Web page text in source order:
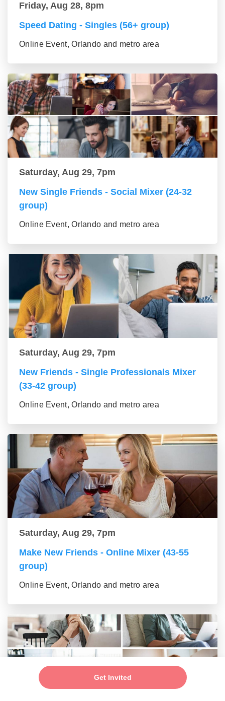
Get Invited
Friday, Aug 28, 8pm
Speed Dating - Singles (56+ group)
Online Event, Orlando and metro area
Saturday, Aug 29, 7pm
New Single Friends - Social Mixer (24-32
group)
Online Event, Orlando and metro area
Saturday, Aug 29, 7pm
New Friends - Single Professionals Mixer
(33-42 group)
Online Event, Orlando and metro area
Saturday, Aug 29, 7pm
Make New Friends - Online Mixer (43-55
group)
Online Event, Orlando and metro area